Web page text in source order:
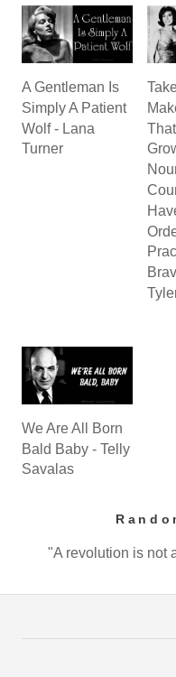
A Gentleman Is
Simply A Patient
Wolf - Lana
Turner
We Are All Born
Bald Baby - Telly
Savalas
"A revolution is not